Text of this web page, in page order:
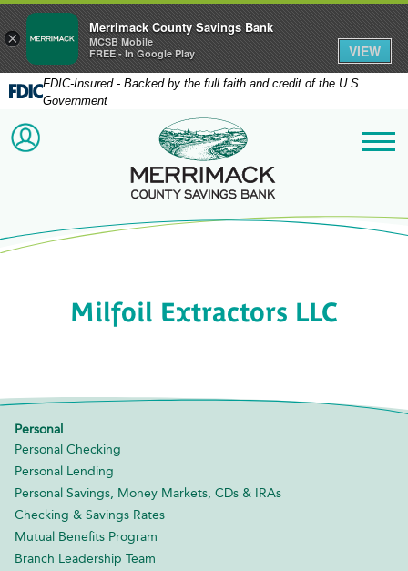
FDIC-Insured - Backed by the full faith and credit of the U.S.
Government
ACCOUNT LOGINMerrimack County
Milfoil Extractors LLC
Personal
Personal Checking
Personal Lending
Personal Savings, Money Markets, CDs & IRAs
Checking & Savings Rates
Mutual Benefits Program
Branch Leadership Team
×
Merrimack County Savings Bank
MCSB Mobile
FREE - In Google Play
VIEW